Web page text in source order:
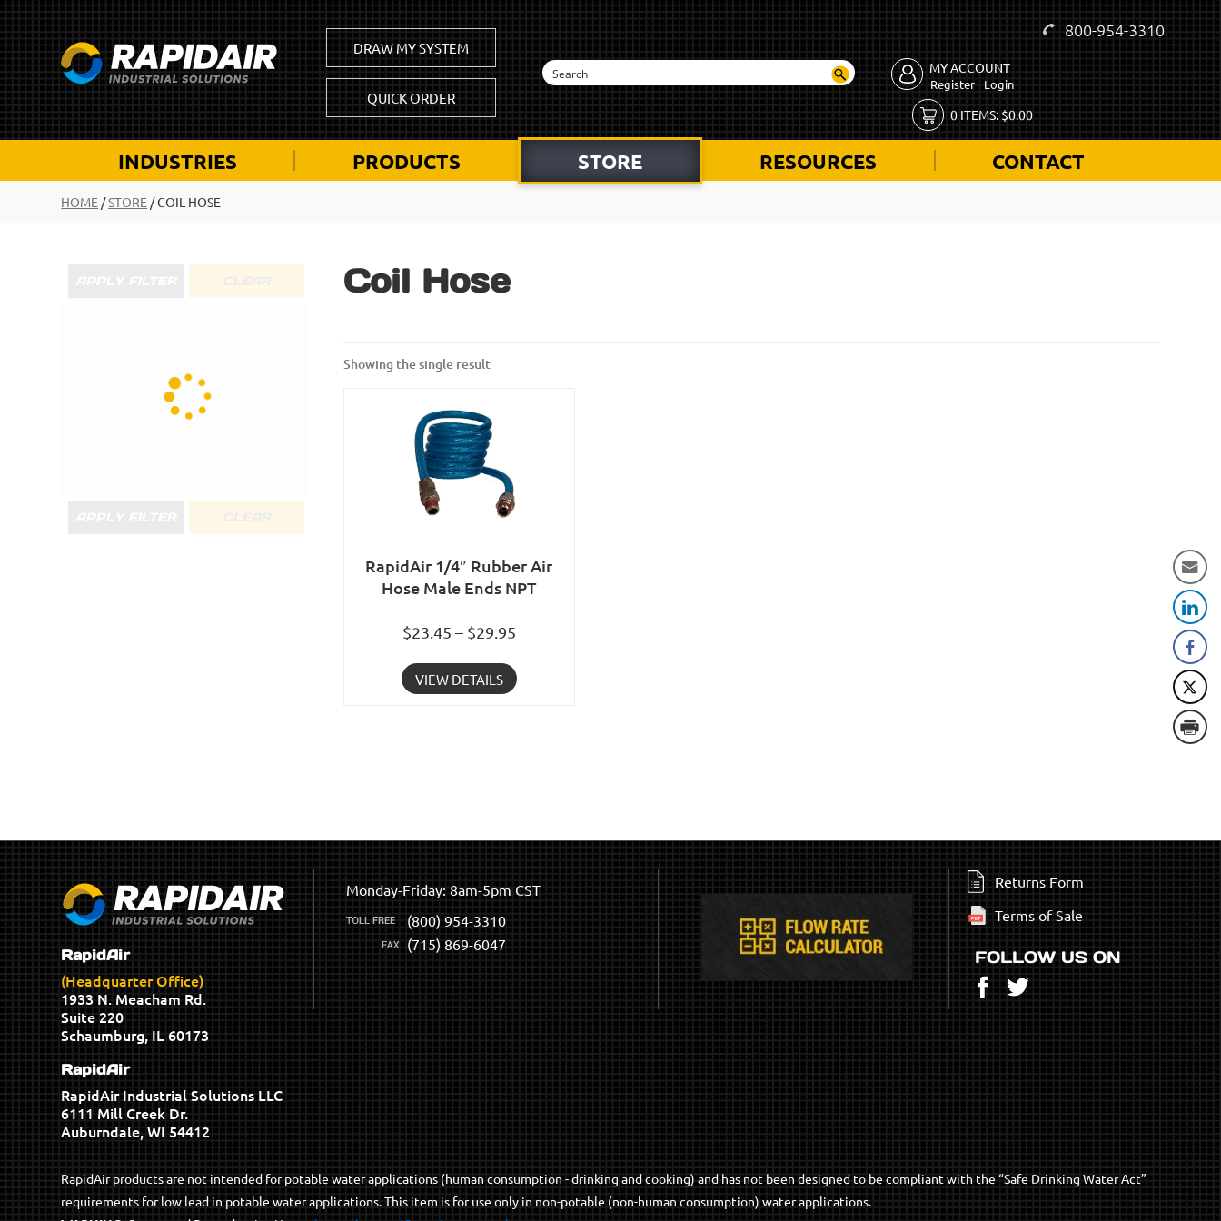
DRAW MY SYSTEM
QUICK ORDER
800-954-3310
MY ACCOUNT
Register Login
0ITEMS:$0.00
INDUSTRIES PRODUCTS STORE RESOURCES CONTACT
HOME /STORE / COIL HOSE
Coil Hose
Showing the single result
RapidAir 1/4″ Rubber Air
Hose Male Ends NPT
$23.45 – $29.95
VIEW DETAILS
RapidAir
(Headquarter Office)
1933 N. Meacham Rd.
Suite 220
Schaumburg, IL 60173
RapidAir
RapidAir Industrial Solutions LLC
6111 Mill Creek Dr.
Auburndale, WI 54412
Monday-Friday: 8am-5pm CST
(800) 954-3310
(715) 869-6047
Returns Form
Terms of Sale
FOLLOW US ON
Facebook
Twitter
RapidAir products are not intended for potable water applications (human consumption - drinking and cooking) and has not been designed to be compliant with the “Safe Drinking Water Act”
requirements for low lead in potable water applications. This item is for use only in non-potable (non-human consumption) water applications.